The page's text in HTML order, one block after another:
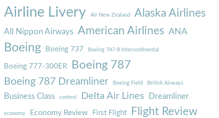
Airline Livery Air New Zealand Alaska Airlines
All Nippon Airways American Airlines ANA
Boeing Boeing 737 Boeing 747-8 Intercontinental
Boeing 777-300ER Boeing 787
Boeing 787 Dreamliner Boeing Field British Airways
Business Class contest Delta Air Lines Dreamliner
economy Economy Review First Flight Flight Review